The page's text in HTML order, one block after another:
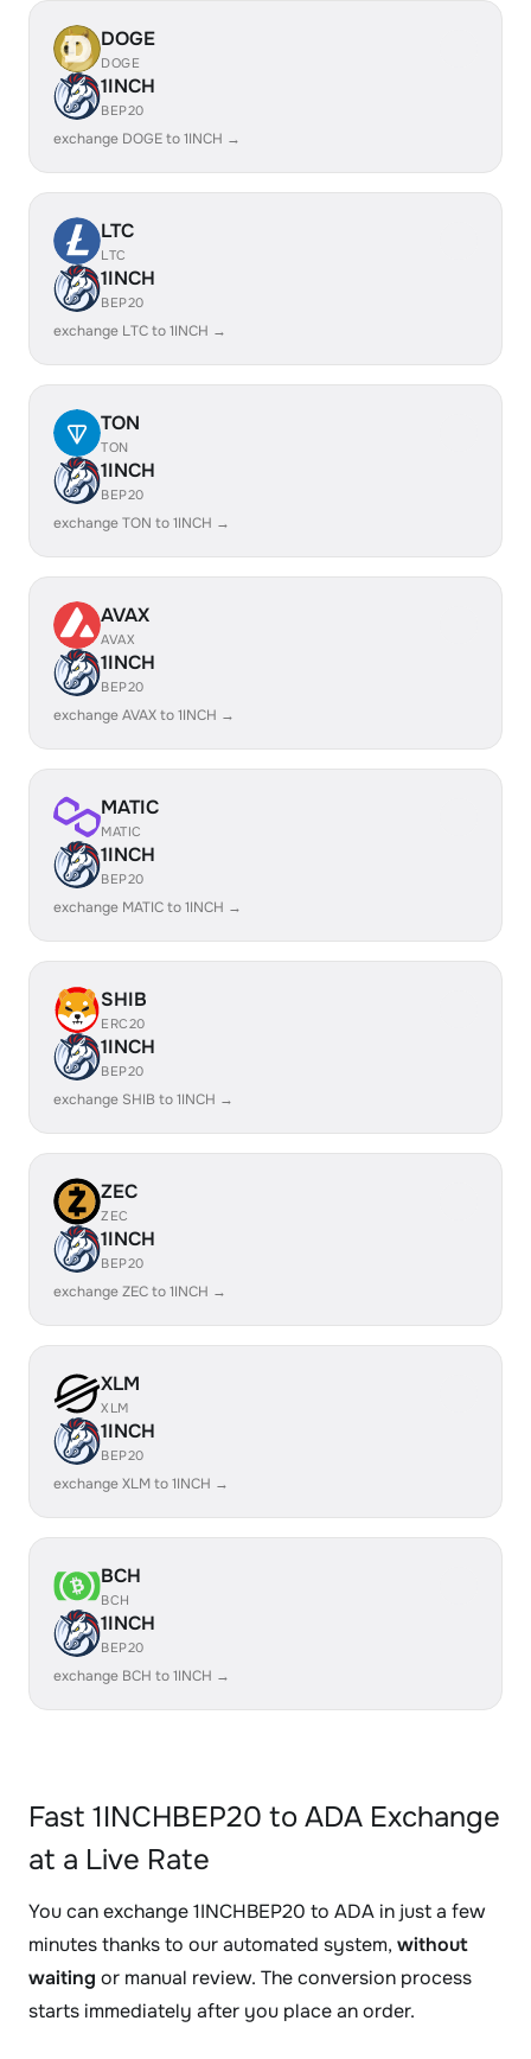
DOGE
DOGE
1INCH
BEP20
exchange DOGE to 1INCH →
LTC
LTC
1INCH
BEP20
exchange LTC to 1INCH →
TON
TON
1INCH
BEP20
exchange TON to 1INCH →
AVAX
AVAX
1INCH
BEP20
exchange AVAX to 1INCH →
MATIC
MATIC
1INCH
BEP20
exchange MATIC to 1INCH →
SHIB
ERC20
1INCH
BEP20
exchange SHIB to 1INCH →
ZEC
ZEC
1INCH
BEP20
exchange ZEC to 1INCH →
XLM
XLM
1INCH
BEP20
exchange XLM to 1INCH →
BCH
BCH
1INCH
BEP20
exchange BCH to 1INCH →
Fast 1INCHBEP20 to ADA Exchange
at a Live Rate
You can exchange 1INCHBEP20 to ADA in just a few
minutes thanks to our automated system, without
waiting or manual review. The conversion process
starts immediately after you place an order.